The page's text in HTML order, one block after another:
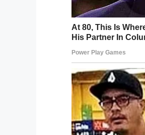
— ℬittersweet
Kimberly toldABC11
part of the storm.
“The (storm) surge
she said. “Just